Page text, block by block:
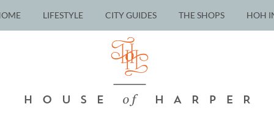
LIFESTYLE CITY GUIDES THE SHOPS HOH